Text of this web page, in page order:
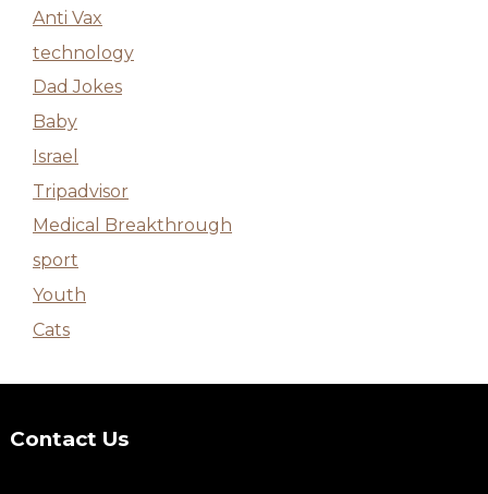
Anti Vax
technology
Dad Jokes
Baby
Israel
Tripadvisor
Medical Breakthrough
sport
Youth
Cats
Contact Us